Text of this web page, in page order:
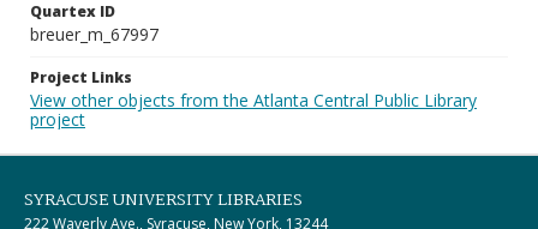
Quartex ID
breuer_m_67997
Project Links
View other objects from the Atlanta Central Public Library
project
SYRACUSE UNIVERSITY LIBRARIES
222 Waverly Ave., Syracuse, New York, 13244